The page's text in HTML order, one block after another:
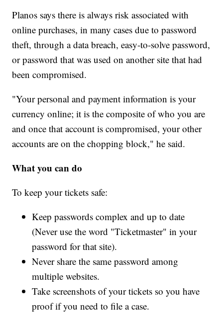
Planos says there is always risk associated with
online purchases, in many cases due to password
theft, through a data breach, easy-to-solve password,
or password that was used on another site that had
been compromised.
"Your personal and payment information is your
currency online; it is the composite of who you are
and once that account is compromised, your other
accounts are on the chopping block," he said.
What you can do
To keep your tickets safe:
Keep passwords complex and up to date
(Never use the word "Ticketmaster" in your
password for that site).
Never share the same password among
multiple websites.
Take screenshots of your tickets so you have
proof if you need to file a case.